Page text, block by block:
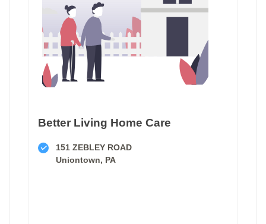
Better Living Home Care
151 ZEBLEY ROAD
Uniontown, PA